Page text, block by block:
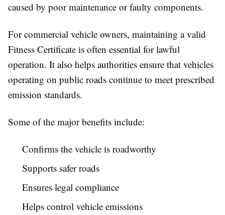
caused by poor maintenance or faulty components.
For commercial vehicle owners, maintaining a valid
Fitness Certificate is often essential for lawful
operation. It also helps authorities ensure that vehicles
operating on public roads continue to meet prescribed
emission standards.
Some of the major benefits include:
Confirms the vehicle is roadworthy
Supports safer roads
Ensures legal compliance
Helps control vehicle emissions